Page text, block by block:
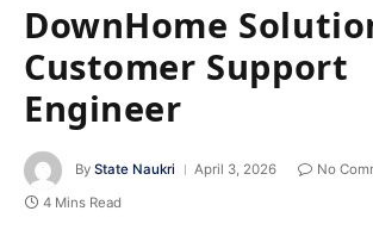
DownHome
Customer Support
Engineer
By State Naukri April 3, 2026
No
4 Mins Read